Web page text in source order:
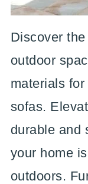
Discover
outdoor
materials
sofas.
durable and
your home
outdoors.